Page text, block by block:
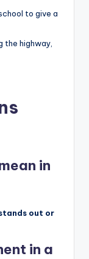
to give a
the highway,
in
out or
in a